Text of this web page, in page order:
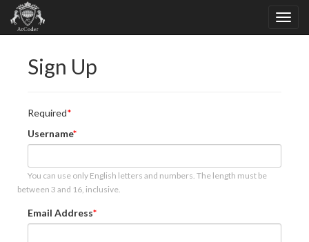
Sign Up
Required
Username
You can use only English letters and numbers. The length must be
between 3 and 16, inclusive.
Email Address